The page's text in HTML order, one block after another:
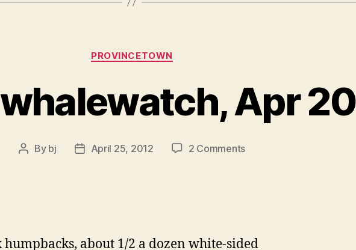
Categories
PROVINCETOWN
Apr 20
Post
By bj
PostApril 25, 2012 2 Commentson
humpbacks, about 1/2 a dozen white-sided